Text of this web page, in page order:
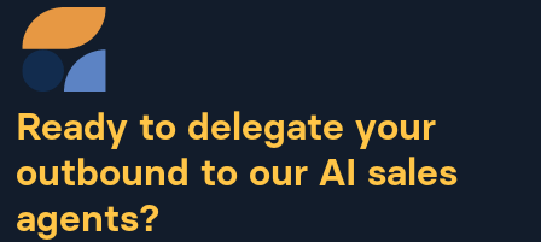
Ready to delegate your
outbound to our AI sales
agents?